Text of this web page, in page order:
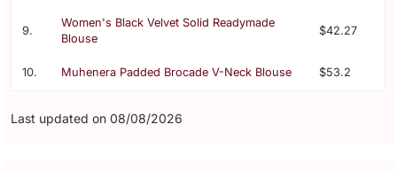
9.
Women's Black Velvet Solid Readymade
Blouse
$42.27
10. Muhenera Padded Brocade V-Neck Blouse $53.2
Last updated on 08/08/2026